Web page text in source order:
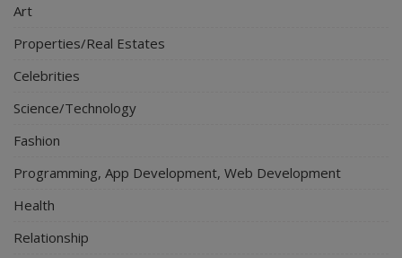
Art
Properties/Real Estates
Celebrities
Science/Technology
Fashion
Programming, App Development, Web Development
Health
Relationship